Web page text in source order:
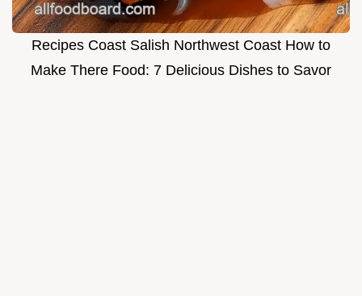
Recipes Coast Salish Northwest Coast How to
Make There Food: 7 Delicious Dishes to Savor